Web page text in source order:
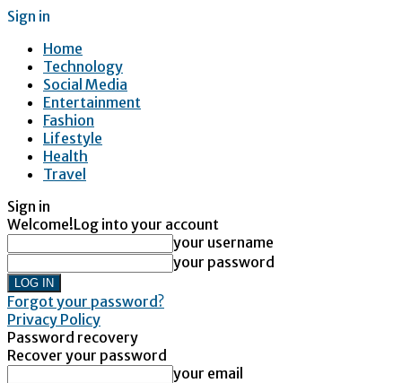
Sign in
Home
Technology
Social Media
Entertainment
Fashion
Lifestyle
Health
Travel
Sign in
Welcome!Log into your account
your username
your password
Forgot your password?
Privacy Policy
Password recovery
Recover your password
your email